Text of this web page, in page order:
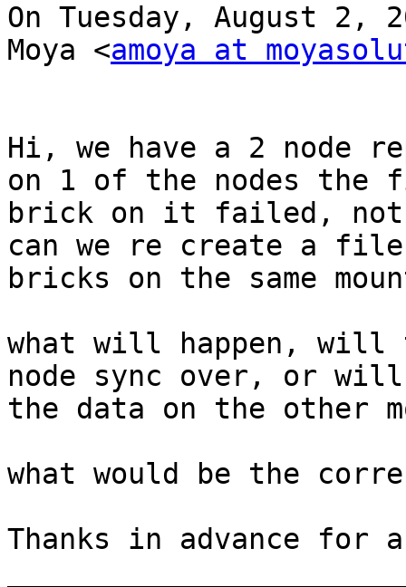
On Tuesday, August 2,
Moya <amoya at
Hi, we have a 2 node
on 1 of the nodes the
brick on it failed, not
can we re create a file
bricks on the same
what will happen, will
node sync over, or
the data on the other
what would be the
Thanks in advance for